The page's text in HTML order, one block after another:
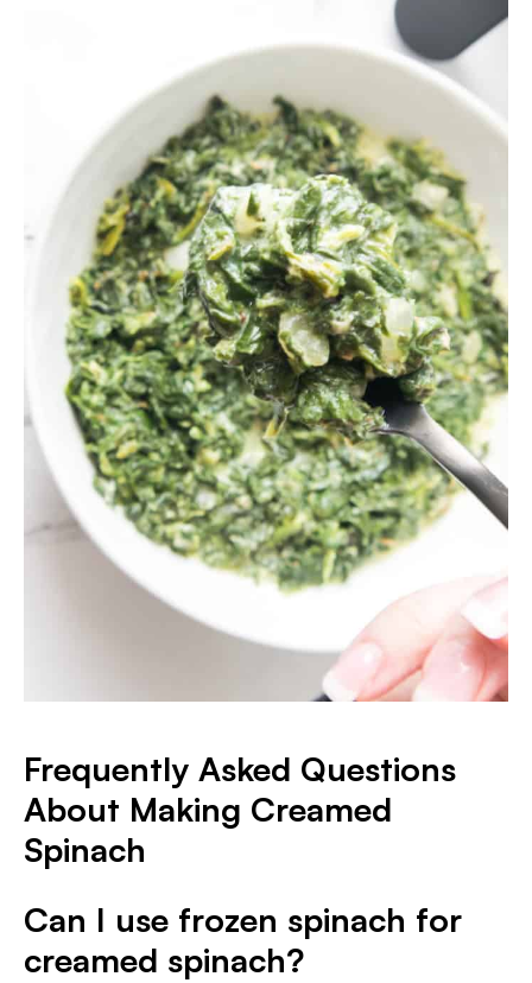
Frequently Asked Questions
About Making Creamed
Spinach​
Can I use frozen spinach for
creamed spinach?